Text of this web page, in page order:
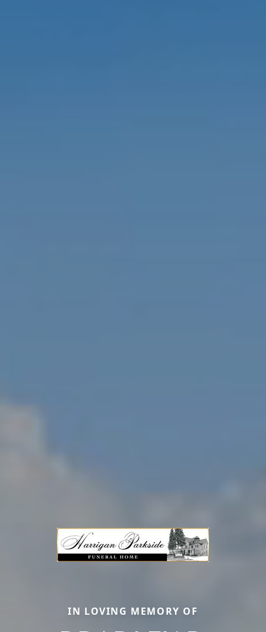
IN LOVING MEMORY OF